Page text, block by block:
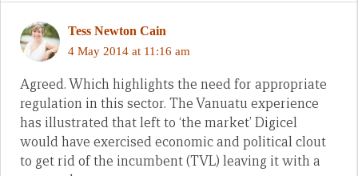
Tess Newton Cain
4 May 2014 at 11:16 am
Agreed. Which highlights the need for appropriate
regulation in this sector. The Vanuatu experience
has illustrated that left to ‘the market’ Digicel
would have exercised economic and political clout
to get rid of the incumbent (TVL) leaving it with a